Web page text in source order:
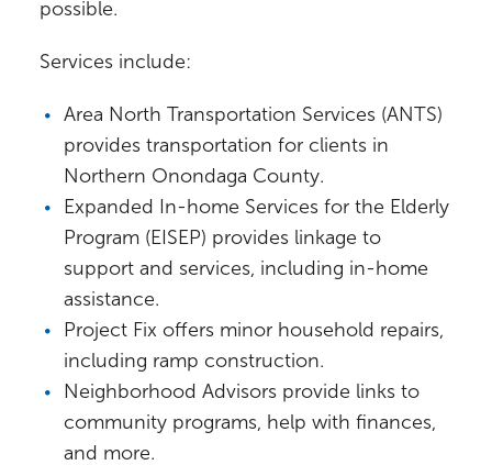
possible.
Services include:
Area North Transportation Services (ANTS)
provides transportation for clients in
Northern Onondaga County.
Expanded In-home Services for the Elderly
Program (EISEP) provides linkage to
support and services, including in-home
assistance.
Project Fix offers minor household repairs,
including ramp construction.
Neighborhood Advisors provide links to
community programs, help with finances,
and more.